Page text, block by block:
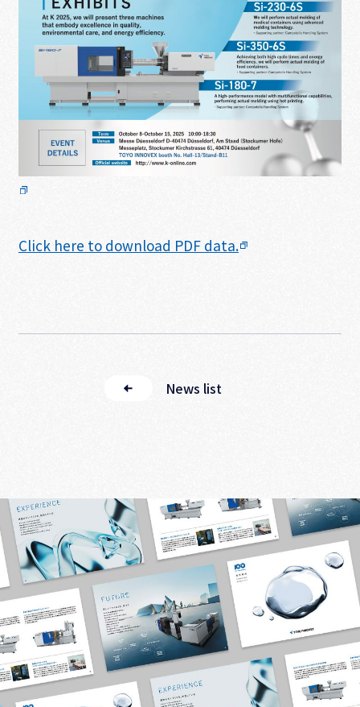
Click here to download PDF data.
News list